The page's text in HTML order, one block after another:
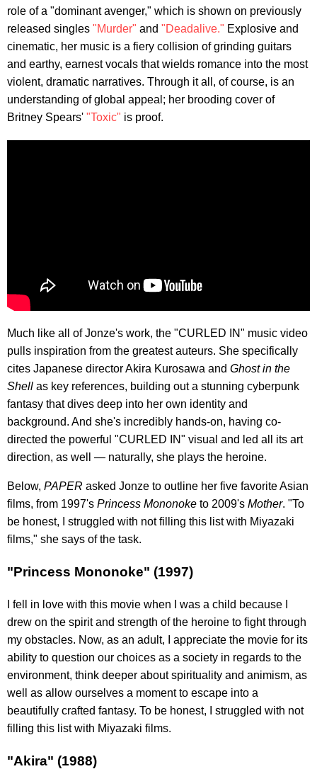
role of a "dominant avenger," which is shown on previously
released singles "Murder" and "Deadalive." Explosive and
cinematic, her music is a fiery collision of grinding guitars
and earthy, earnest vocals that wields romance into the most
violent, dramatic narratives. Through it all, of course, is an
understanding of global appeal; her brooding cover of
Britney Spears' "Toxic" is proof.
Much like all of Jonze's work, the "CURLED IN" music video
pulls inspiration from the greatest auteurs. She specifically
cites Japanese director Akira Kurosawa and Ghost in the
Shell as key references, building out a stunning cyberpunk
fantasy that dives deep into her own identity and
background. And she's incredibly hands-on, having co-
directed the powerful "CURLED IN" visual and led all its art
direction, as well — naturally, she plays the heroine.
Below, PAPER asked Jonze to outline her five favorite Asian
films, from 1997's Princess Mononoke to 2009's Mother. "To
be honest, I struggled with not filling this list with Miyazaki
films," she says of the task.
"Princess Mononoke" (1997)
I fell in love with this movie when I was a child because I
drew on the spirit and strength of the heroine to fight through
my obstacles. Now, as an adult, I appreciate the movie for its
ability to question our choices as a society in regards to the
environment, think deeper about spirituality and animism, as
well as allow ourselves a moment to escape into a
beautifully crafted fantasy. To be honest, I struggled with not
filling this list with Miyazaki films.
"Akira" (1988)